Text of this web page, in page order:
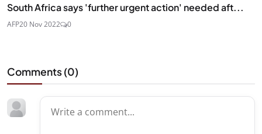
South Africa says 'further urgent action' needed aft...
AFP20 Nov 2022 0
Comments (0)